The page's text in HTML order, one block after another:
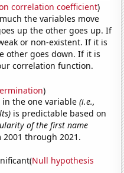
correlation coefficient)
the variables move
up the other goes up. If
or non-existent. If it is
other goes down. If it is
correlation function.
)
in the one variable(i.e.,
is predictable based on
of the first name
through 2021.
Null hypothesis